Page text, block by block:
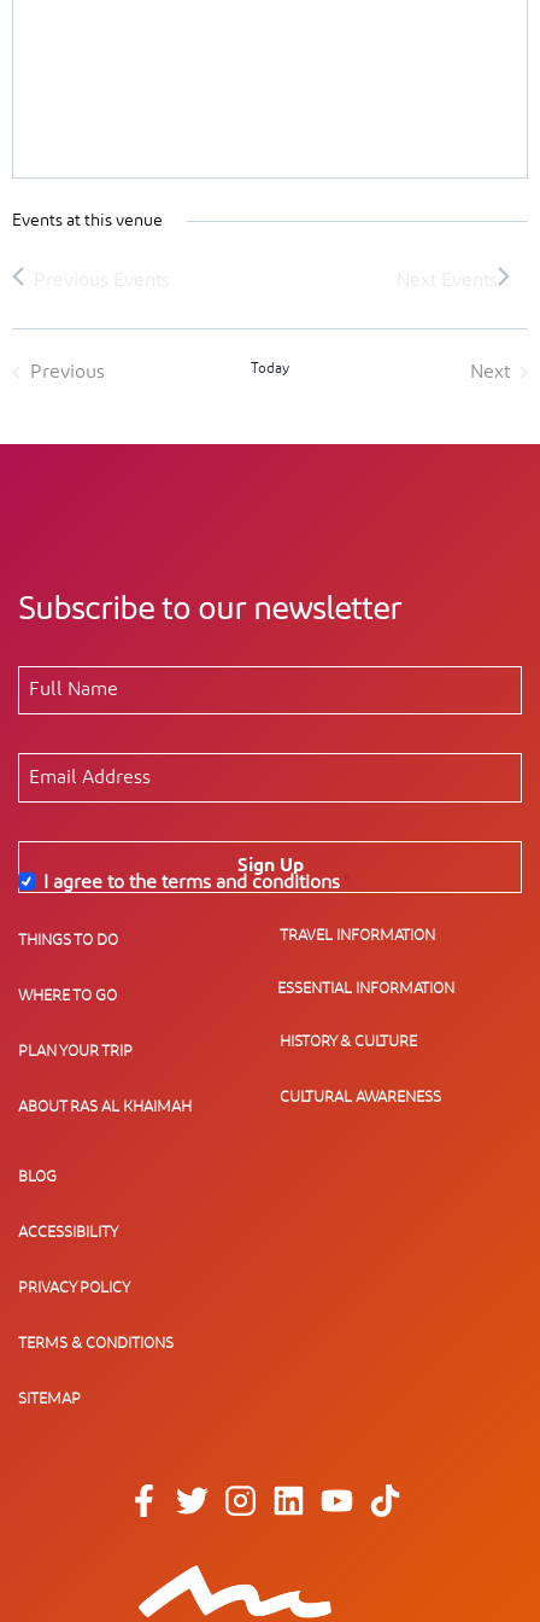
Events at this venue
Previous
Today
Next
Subscribe to our newsletter
Sign Up
I agree to the terms and conditions
THINGS TO DO
WHERE TO GO
PLAN YOUR TRIP
ABOUT RAS AL KHAIMAH
TRAVEL INFORMATION
ESSENTIAL INFORMATION
HISTORY & CULTURE
CULTURAL AWARENESS
BLOG
ACCESSIBILITY
PRIVACY POLICY
TERMS & CONDITIONS
SITEMAP